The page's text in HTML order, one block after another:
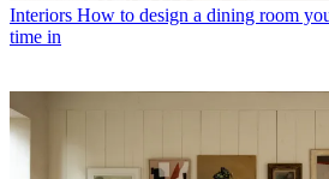
Interiors How to design a dining room
time in